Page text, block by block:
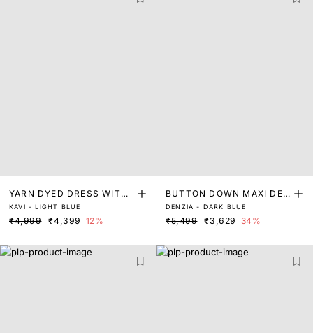
YARN DYED DRESS WITH
LACE DETAIL
KAVI - LIGHT BLUE
₹4,999 ₹4,399 12%
BUTTON DOWN MAXI DEN
IM DRESS
DENZIA - DARK BLUE
₹5,499 ₹3,629 34%